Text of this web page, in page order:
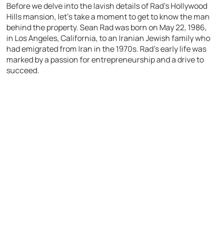
Before we delve into the lavish details of Rad’s Hollywood
Hills mansion, let’s take a moment to get to know the man
behind the property. Sean Rad was born on May 22, 1986,
in Los Angeles, California, to an Iranian Jewish family who
had emigrated from Iran in the 1970s. Rad’s early life was
marked by a passion for entrepreneurship and a drive to
succeed.